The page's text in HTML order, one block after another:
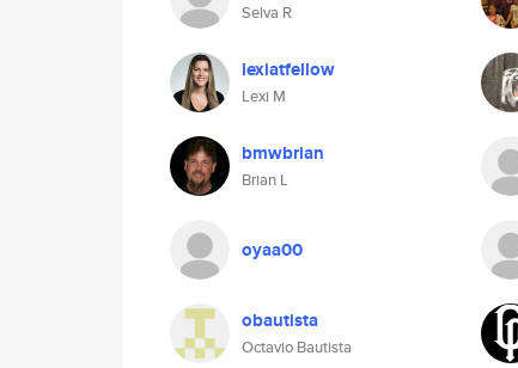
Selva R
lexiatfellow
Lexi M
bmwbrian
Brian L
oyaa00
obautista
Octavio Bautista